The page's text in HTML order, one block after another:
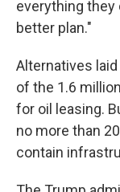
everything they
better plan."
Alternatives laid
of the 1.6
for oil leasing.
no more than
contain